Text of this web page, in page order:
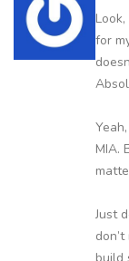
for
MIA.
Just